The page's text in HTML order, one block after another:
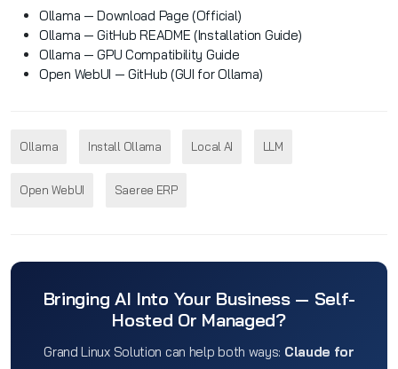
Ollama — Download Page (Official)
Ollama — GitHub README (Installation Guide)
Ollama — GPU Compatibility Guide
Open WebUI — GitHub (GUI for Ollama)
Ollama Install Ollama Local AI LLM
Open WebUI Saeree ERP
Bringing AI Into Your Business — Self-
Hosted Or Managed?
Grand Linux Solution can help both ways: Claude for